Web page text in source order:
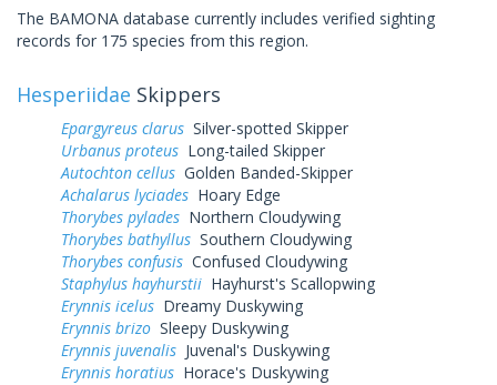
The BAMONA database currently includes verified sighting
records for 175 species from this region.
Hesperiidae Skippers
Epargyreus clarus Silver-spotted Skipper
Urbanus proteus Long-tailed Skipper
Autochton cellus Golden Banded-Skipper
Achalarus lyciades Hoary Edge
Thorybes pylades Northern Cloudywing
Thorybes bathyllus Southern Cloudywing
Thorybes confusis Confused Cloudywing
Staphylus hayhurstii Hayhurst's Scallopwing
Erynnis icelus Dreamy Duskywing
Erynnis brizo Sleepy Duskywing
Erynnis juvenalis Juvenal's Duskywing
Erynnis horatius Horace's Duskywing